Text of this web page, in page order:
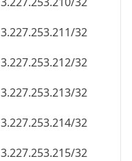
3.227.253.211/32
3.227.253.212/32
3.227.253.213/32
3.227.253.214/32
3.227.253.215/32